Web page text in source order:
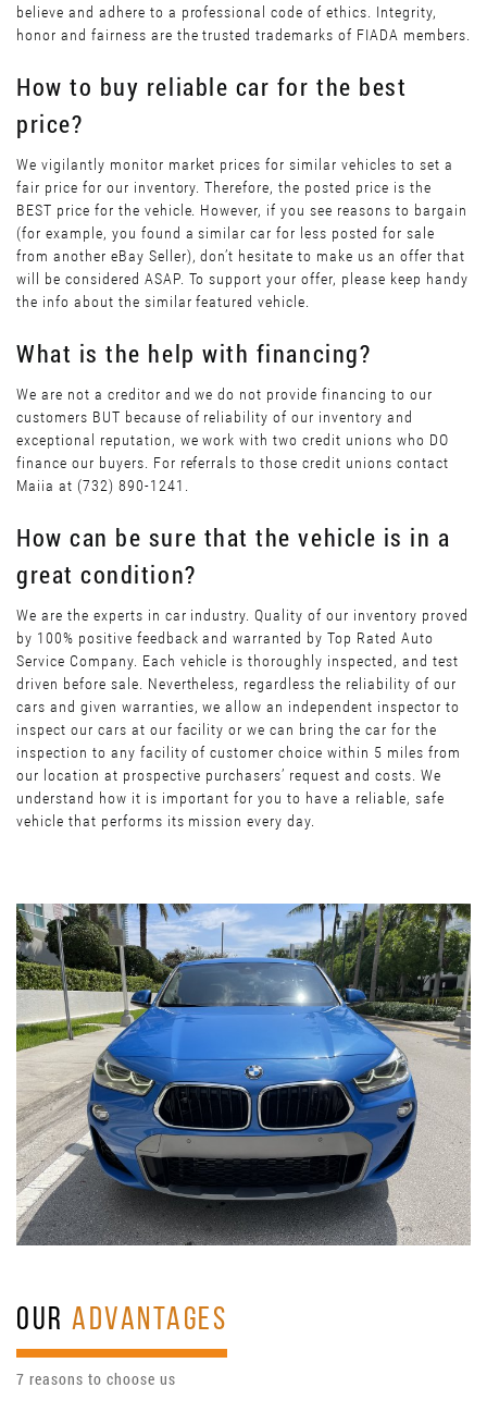
believe and adhere to a professional code of ethics. Integrity,
honor and fairness are the trusted trademarks of FIADA members.
How to buy reliable car for the best
price?
We vigilantly monitor market prices for similar vehicles to set a
fair price for our inventory. Therefore, the posted price is the
BEST price for the vehicle. However, if you see reasons to bargain
(for example, you found a similar car for less posted for sale
from another eBay Seller), don’t hesitate to make us an offer that
will be considered ASAP. To support your offer, please keep handy
the info about the similar featured vehicle.
What is the help with financing?
We are not a creditor and we do not provide financing to our
customers BUT because of reliability of our inventory and
exceptional reputation, we work with two credit unions who DO
finance our buyers. For referrals to those credit unions contact
Maiia at (732) 890-1241.
How can be sure that the vehicle is in a
great condition?
We are the experts in car industry. Quality of our inventory proved
by 100% positive feedback and warranted by Top Rated Auto
Service Company. Each vehicle is thoroughly inspected, and test
driven before sale. Nevertheless, regardless the reliability of our
cars and given warranties, we allow an independent inspector to
inspect our cars at our facility or we can bring the car for the
inspection to any facility of customer choice within 5 miles from
our location at prospective purchasers’ request and costs. We
understand how it is important for you to have a reliable, safe
vehicle that performs its mission every day.
OURADVANTAGES
7 reasons to choose us